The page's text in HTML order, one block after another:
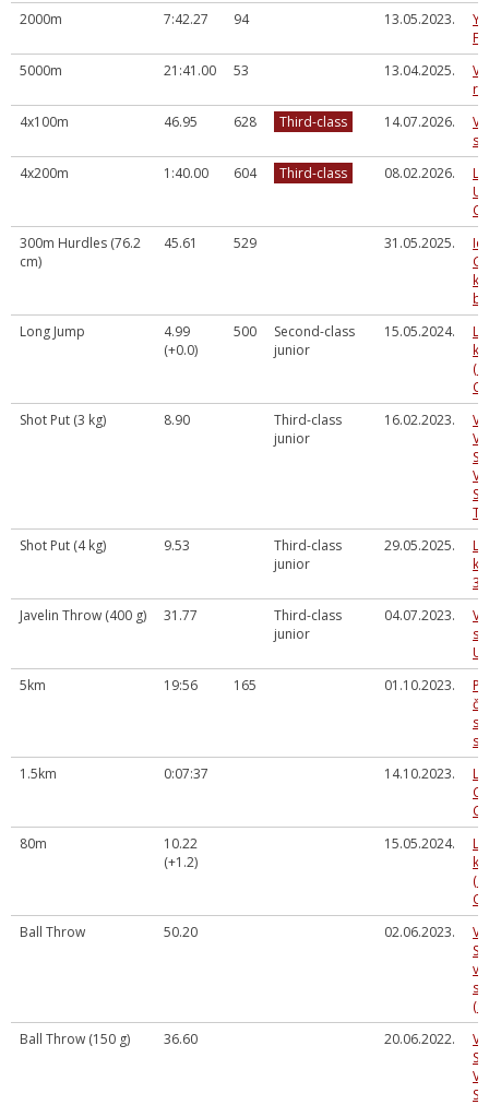
2000m
7:42.27 94 13.05.2023.
5000m
21:41.00 53 13.04.2025.
4x100m
46.95 628 Third-class 14.07.2026.
4x200m
1:40.00 604 Third-class 08.02.2026.
300m Hurdles (76.2
cm)
45.61 529 31.05.2025.
Long Jump
4.99
(+0.0)
500
Second-class
junior
15.05.2024.
Shot Put (3 kg)
8.90
Third-class
junior
16.02.2023.
Shot Put (4 kg)
9.53
Third-class
junior
29.05.2025.
Javelin Throw (400 g)
31.77
Third-class
junior
04.07.2023.
5km
19:56 165 01.10.2023.
1.5km
0:07:37 14.10.2023.
80m
10.22
(+1.2)
15.05.2024.
Ball Throw
50.20 02.06.2023.
Ball Throw (150 g)
36.60 20.06.2022.